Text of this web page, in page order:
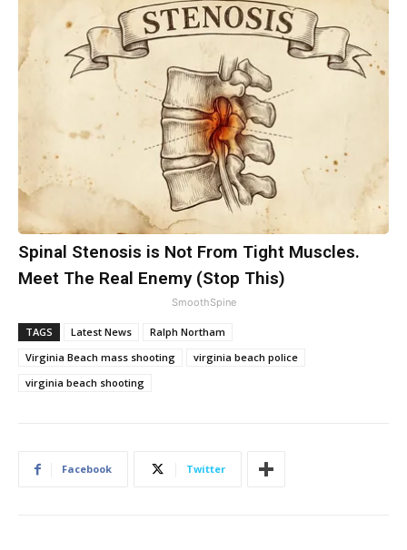
Spinal Stenosis is Not From Tight Muscles.
Meet The Real Enemy (Stop This)
SmoothSpine
TAGS Latest News
Ralph Northam
Virginia Beach mass shooting
virginia beach police
virginia beach shooting
Facebook Twitter